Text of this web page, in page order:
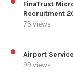
FinaTrust
Recruitment
75 views
Airport
99 views